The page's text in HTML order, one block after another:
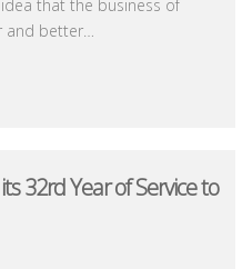
that the business of
and better…
32rd Year of Service to